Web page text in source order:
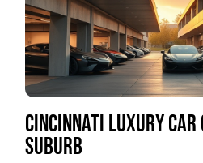
CINCINNATI LUXURY CAR
SUBURB